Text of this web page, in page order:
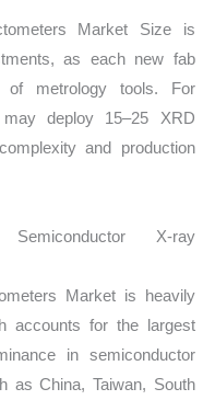
Market Size is
as each new fab
of metrology tools. For
deploy 15–25 XRD
and production
X-ray
Market is heavily
accounts for the largest
in semiconductor
as China, Taiwan, South